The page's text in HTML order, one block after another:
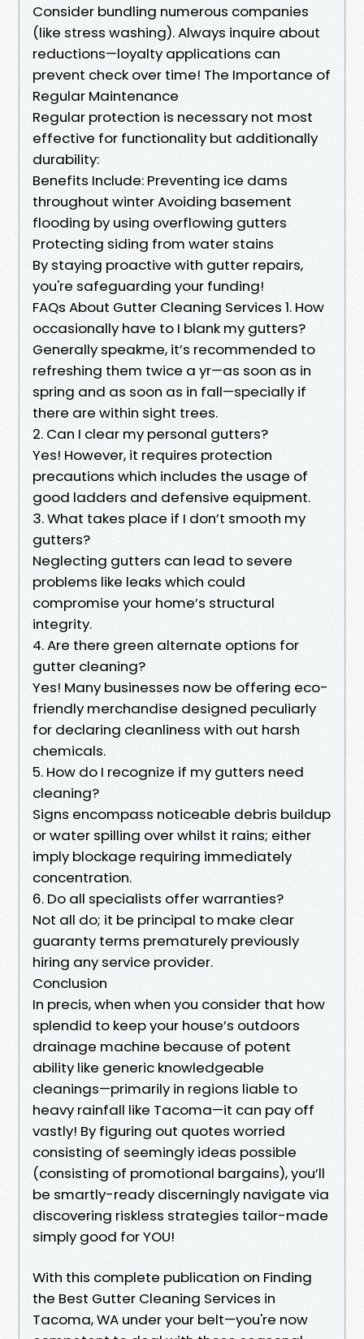
Consider bundling numerous companies
(like stress washing). Always inquire about
reductions—loyalty applications can
prevent check over time! The Importance of
Regular Maintenance
Regular protection is necessary not most
effective for functionality but additionally
durability:
Benefits Include: Preventing ice dams
throughout winter Avoiding basement
flooding by using overflowing gutters
Protecting siding from water stains
By staying proactive with gutter repairs,
you're safeguarding your funding!
FAQs About Gutter Cleaning Services 1. How
occasionally have to I blank my gutters?
Generally speakme, it’s recommended to
refreshing them twice a yr—as soon as in
spring and as soon as in fall—specially if
there are within sight trees.
2. Can I clear my personal gutters?
Yes! However, it requires protection
precautions which includes the usage of
good ladders and defensive equipment.
3. What takes place if I don’t smooth my
gutters?
Neglecting gutters can lead to severe
problems like leaks which could
compromise your home’s structural
integrity.
4. Are there green alternate options for
gutter cleaning?
Yes! Many businesses now be offering eco-
friendly merchandise designed peculiarly
for declaring cleanliness with out harsh
chemicals.
5. How do I recognize if my gutters need
cleaning?
Signs encompass noticeable debris buildup
or water spilling over whilst it rains; either
imply blockage requiring immediately
concentration.
6. Do all specialists offer warranties?
Not all do; it be principal to make clear
guaranty terms prematurely previously
hiring any service provider.
Conclusion
In precis, when when you consider that how
splendid to keep your house’s outdoors
drainage machine because of potent
ability like generic knowledgeable
cleanings—primarily in regions liable to
heavy rainfall like Tacoma—it can pay off
vastly! By figuring out quotes worried
consisting of seemingly ideas possible
(consisting of promotional bargains), you’ll
be smartly-ready discerningly navigate via
discovering riskless strategies tailor-made
simply good for YOU!
With this complete publication on Finding
the Best Gutter Cleaning Services in
Tacoma, WA under your belt—you're now